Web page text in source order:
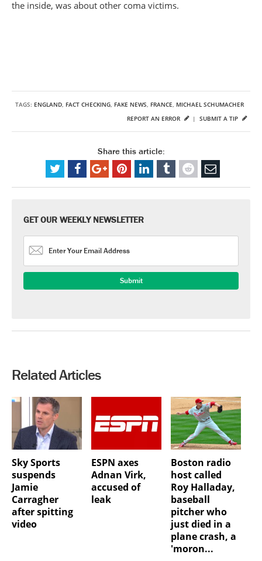
the inside, was about other coma victims.
TAGS: ENGLAND, FACT CHECKING, FAKE NEWS, FRANCE, MICHAEL SCHUMACHER
SUBMIT A TIP
REPORT AN ERROR |
Share this article:
GET OUR WEEKLY NEWSLETTER
Related Articles
Sky Sports
suspends
Jamie
Carragher
after spitting
video
ESPN axes
Adnan Virk,
accused of
leak
Boston radio
host called
Roy Halladay,
baseball
pitcher who
just died in a
plane crash, a
'moron...